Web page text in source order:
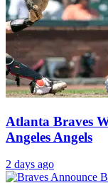
Atlanta Braves
Angeles Angels
2 days ago